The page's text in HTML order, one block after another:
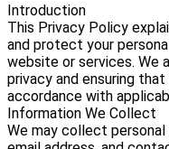
Introduction
This Privacy Policy
and protect your
website or services. We
privacy and ensuring
accordance with
Information We Collect
We may collect personal